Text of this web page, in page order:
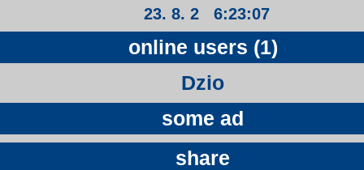
23. 8. 2 6:23:07
online users (1)
Dzio
some ad
share